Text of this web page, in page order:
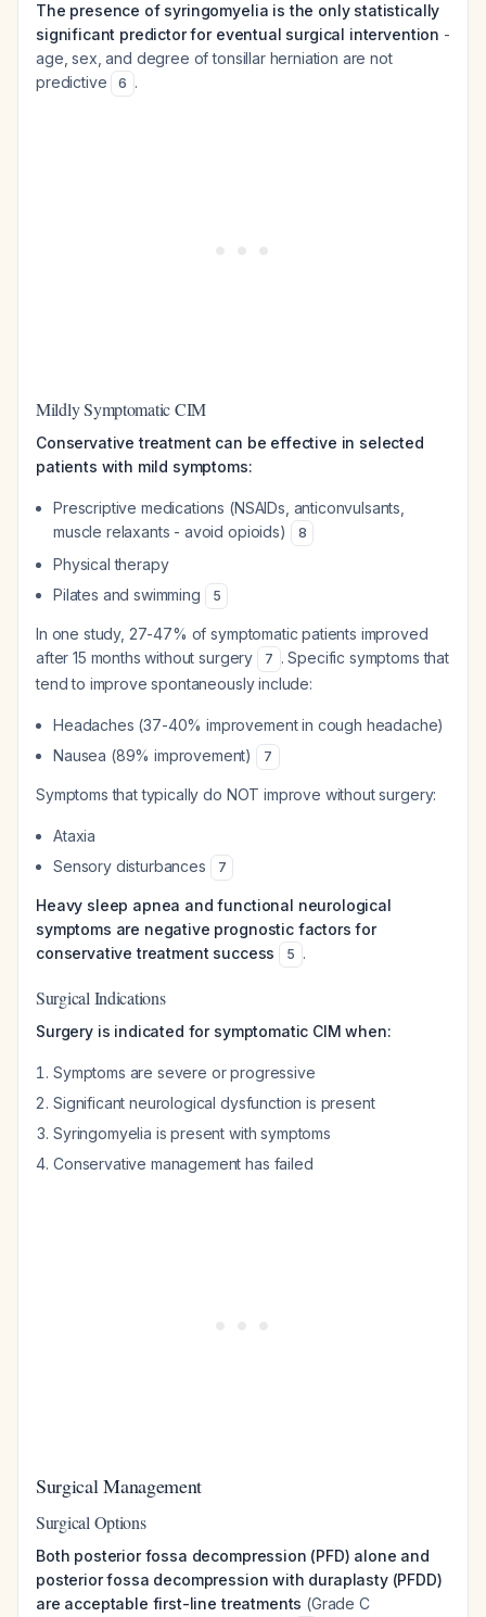
The presence of syringomyelia is the only statistically
significant predictor for eventual surgical intervention -
age, sex, and degree of tonsillar herniation are not
predictive
6 .
Mildly Symptomatic CIM
Conservative treatment can be effective in selected
patients with mild symptoms:
Prescriptive medications (NSAIDs, anticonvulsants,
muscle relaxants - avoid opioids)
8
Physical therapy
Pilates and swimming
5
In one study, 27-47% of symptomatic patients improved
after 15 months without surgery
7 . Specific symptoms that
tend to improve spontaneously include:
Headaches (37-40% improvement in cough headache)
Nausea (89% improvement)
7
Symptoms that typically do NOT improve without surgery:
Ataxia
Sensory disturbances
7
Heavy sleep apnea and functional neurological
symptoms are negative prognostic factors for
conservative treatment success
5 .
Surgical Indications
Surgery is indicated for symptomatic CIM when:
Symptoms are severe or progressive
Significant neurological dysfunction is present
Syringomyelia is present with symptoms
Conservative management has failed
Surgical Management
Surgical Options
Both posterior fossa decompression (PFD) alone and
posterior fossa decompression with duraplasty (PFDD)
are acceptable first-line treatments (Grade C